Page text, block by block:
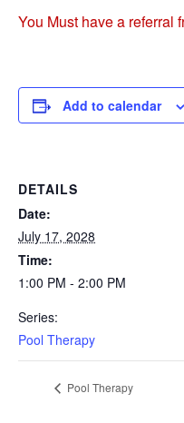
You Must have a referral
Add to calendar
DETAILS
Date:
July 17, 2028
Time:
1:00 PM - 2:00 PM
Series:
Pool Therapy
Pool Therapy